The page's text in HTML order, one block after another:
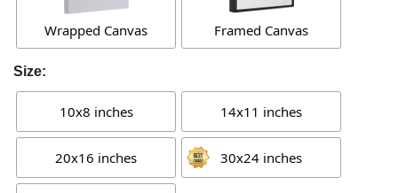
Wrapped Canvas Framed Canvas
Size:
10x8 inches 14x11 inches
20x16 inches 30x24 inches